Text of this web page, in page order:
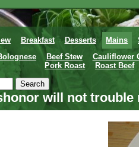
Breakfast Desserts Mains
Beef Stew
Cauliflower
Pork Roast
Roast Beef
will not trouble